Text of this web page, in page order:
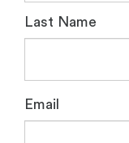
Last Name
Email